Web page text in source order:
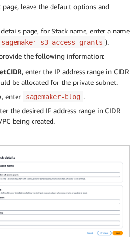
page, leave the default options and
page, for Stack name, enter a name
s3-access-grants ).
the following information:
, enter the IP address range in CIDR
be allocated for the private subnet.
, enter sagemaker-blog .
the desired IP address range in CIDR
being created.